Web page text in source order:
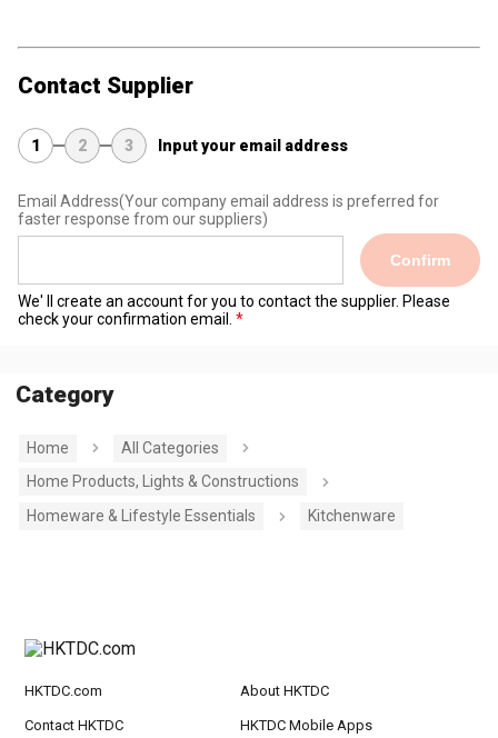
Contact Supplier
1 2 3 Input your email address
Email Address(Your company email address is preferred for
faster response from our suppliers)
Confirm
We' ll create an account for you to contact the supplier. Please
check your confirmation email.
Category
Home
All Categories
Home Products, Lights & Constructions
Homeware & Lifestyle Essentials
Kitchenware
HKTDC.com About HKTDC
Contact HKTDC HKTDC Mobile Apps